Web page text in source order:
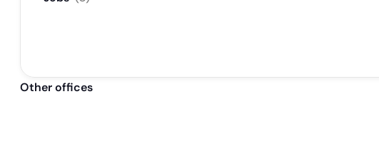
Other offices